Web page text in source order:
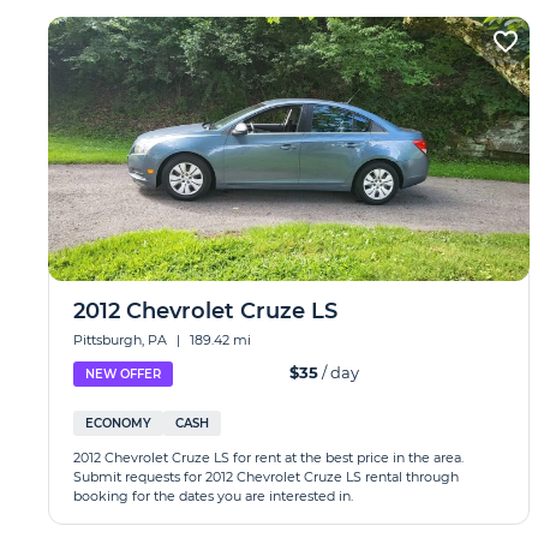
2012 Chevrolet Cruze LS
Pittsburgh, PA | 189.42 mi
NEW OFFER $35/ day
ECONOMY CASH
2012 Chevrolet Cruze LS for rent at the best price in the area.
Submit requests for 2012 Chevrolet Cruze LS rental through
booking for the dates you are interested in.